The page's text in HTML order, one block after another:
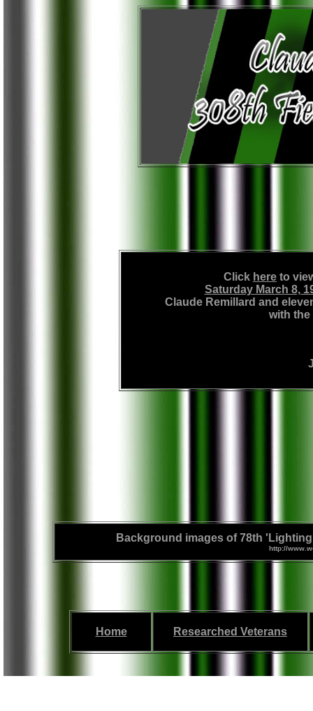
Click here to
Saturday March 8,
Claude Remillard and
with the
Background images of 78th
http://
Home Researched Veterans